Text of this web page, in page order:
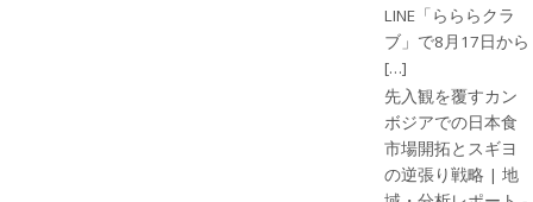
LINE「らららクラ
ブ」で8月17日から
[…]
先入観を覆すカン
ボジアでの日本食
市場開拓とスギヨ
の逆張り戦略 | 地